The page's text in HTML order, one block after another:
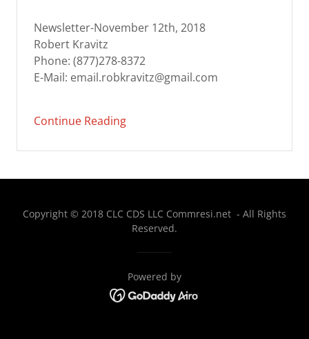
Newsletter-November 12th, 2018
Robert Kravitz
Phone: (877)278-8372
E-Mail: email.robkravitz@gmail.com
Continue Reading
Copyright © 2018 CLC CDS LLC Commresi.net - All Rights
Reserved.
Powered by